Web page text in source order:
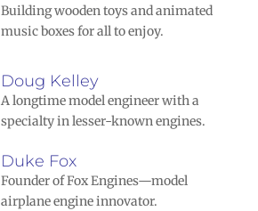
Building wooden toys and animated
music boxes for all to enjoy.
Doug Kelley
A longtime model engineer with a
specialty in lesser-known engines.
Duke Fox
Founder of Fox Engines—model
airplane engine innovator.